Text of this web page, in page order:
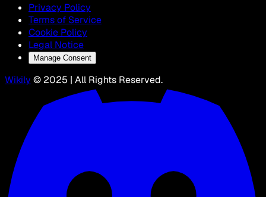
Privacy Policy
Terms of Service
Cookie Policy
Legal Notice
Manage Consent
Wikily © 2025 | All Rights Reserved.